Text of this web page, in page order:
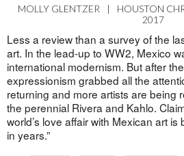
MOLLY GLENTZER | HOUSTON
2017
Less a review than a survey of the
art. In the lead-up to WW2, Mexico
international modernism. But after
expressionism grabbed all the
returning and more artists are being
the perennial Rivera and Kahlo.
world’s love affair with Mexican art
in years.”